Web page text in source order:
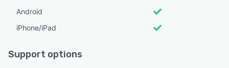
Android
iPhone/iPad
Support options